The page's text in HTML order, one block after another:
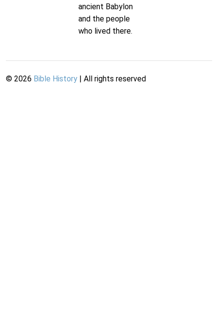
ancient Babylon
and the people
who lived there.
© 2026 Bible History | All rights reserved